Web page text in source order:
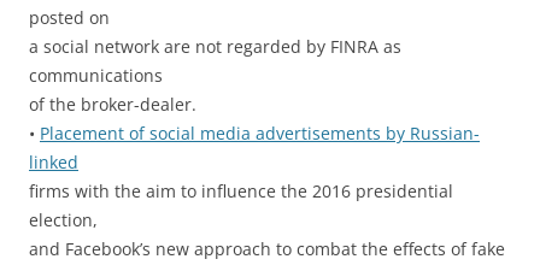
posted on
a social network are not regarded by FINRA as
communications
of the broker-dealer.
• Placement of social media advertisements by Russian-
linked
firms with the aim to influence the 2016 presidential
election,
and Facebook’s new approach to combat the effects of fake